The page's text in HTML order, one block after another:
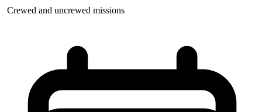
Crewed and uncrewed missions